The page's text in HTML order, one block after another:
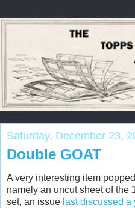
Saturday, December 23,
Double GOAT
A very interesting item
namely an uncut sheet of the
set, an issue last discussed a